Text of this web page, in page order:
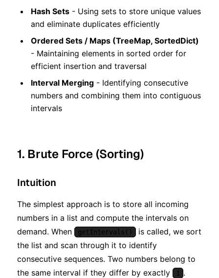
Hash Sets - Using sets to store unique values
and eliminate duplicates efficiently
Ordered Sets / Maps (TreeMap, SortedDict)
- Maintaining elements in sorted order for
efficient insertion and traversal
Interval Merging - Identifying consecutive
numbers and combining them into contiguous
intervals
1. Brute Force (Sorting)
Intuition
The simplest approach is to store all incoming
numbers in a list and compute the intervals on
demand. When
getIntervals()
is called, we sort
the list and scan through it to identify
consecutive sequences. Two numbers belong to
the same interval if they differ by exactly
1 .